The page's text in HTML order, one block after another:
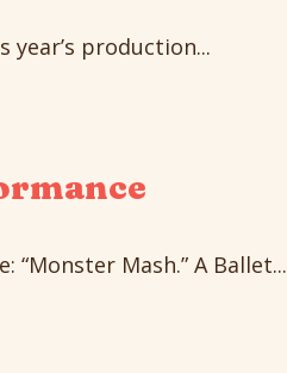
production...
Mash.” A Ballet...